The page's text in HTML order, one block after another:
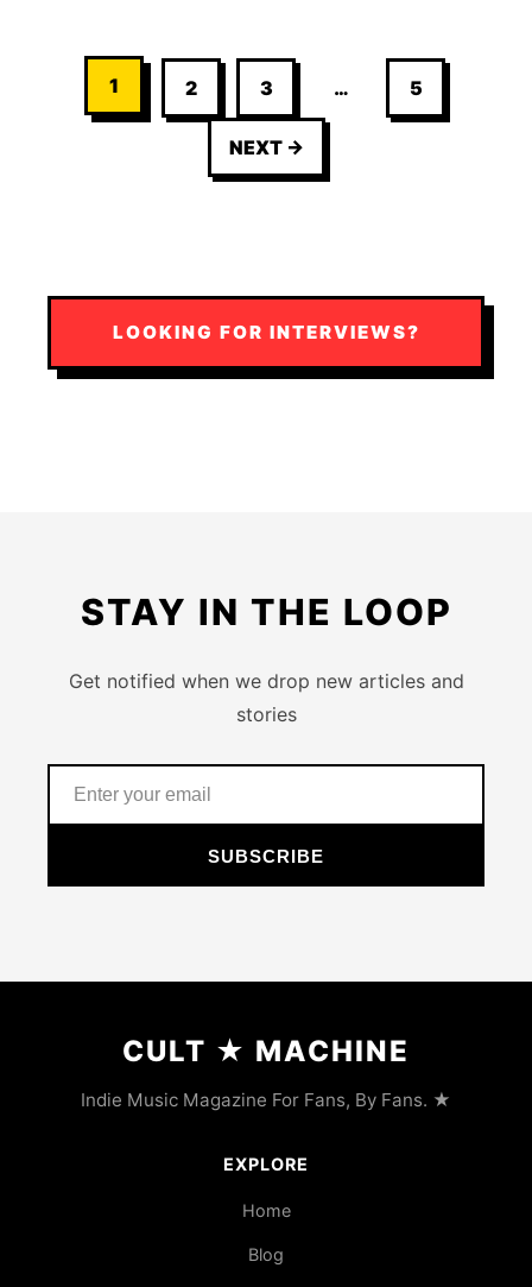
1 2 3 … 5
NEXT →
LOOKING FOR INTERVIEWS?
STAY IN THE LOOP
Get notified when we drop new articles and
stories
SUBSCRIBE
CULT ★ MACHINE
Indie Music Magazine For Fans, By Fans. ★
EXPLORE
Home
Blog